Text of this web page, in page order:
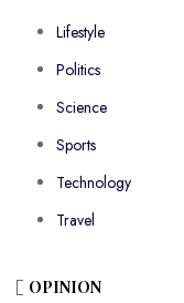
Lifestyle
Politics
Science
Sports
Technology
Travel
OPINION